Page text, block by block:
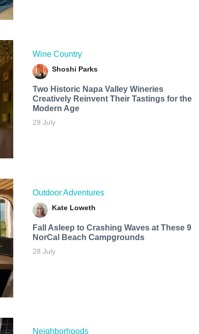
Wine Country
Shoshi Parks
Two Historic Napa Valley Wineries
Creatively Reinvent Their Tastings for the
Modern Age
29 July
Outdoor Adventures
Kate Loweth
Fall Asleep to Crashing Waves at These 9
NorCal Beach Campgrounds
28 July
Neighborhoods